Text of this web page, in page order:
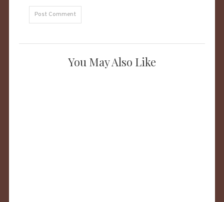
You May Also Like